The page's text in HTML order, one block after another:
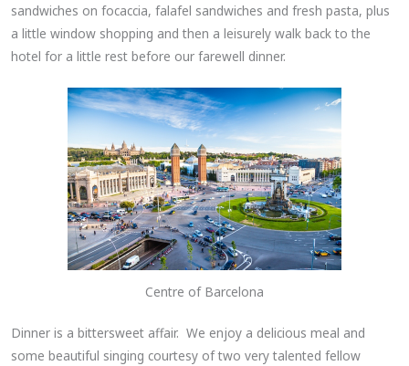
sandwiches on focaccia, falafel sandwiches and fresh pasta, plus
a little window shopping and then a leisurely walk back to the
hotel for a little rest before our farewell dinner.
Centre of Barcelona
Dinner is a bittersweet affair. We enjoy a delicious meal and
some beautiful singing courtesy of two very talented fellow